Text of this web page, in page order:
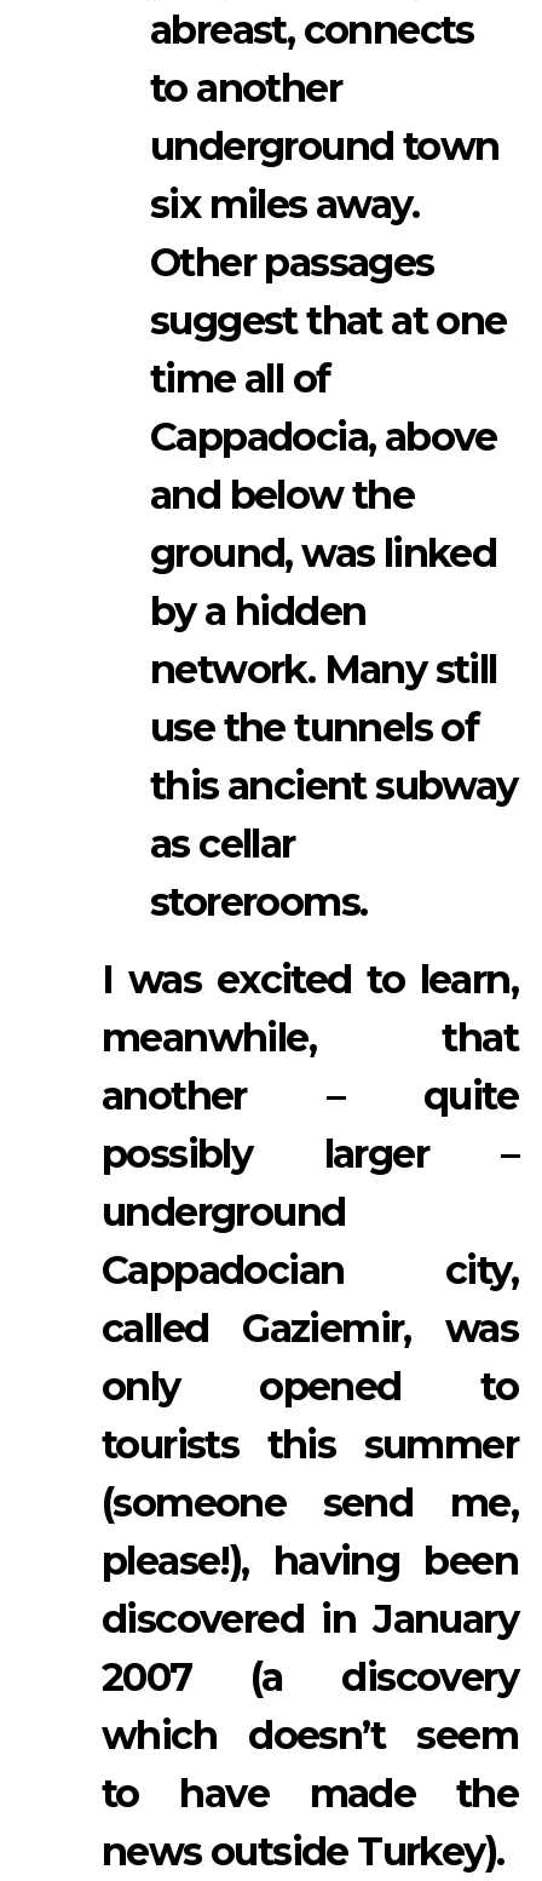
abreast, connects
to another
underground town
six miles away.
Other passages
suggest that at one
time all of
Cappadocia, above
and below the
ground, was linked
by a hidden
network. Many still
use the tunnels of
this ancient subway
as cellar
storerooms.
I was excited to learn,
meanwhile, that
another – quite
possibly larger –
underground
Cappadocian city,
called Gaziemir, was
only opened to
tourists this summer
(someone send me,
please!), having been
discovered in January
2007 (a discovery
which doesn’t seem
to have made the
news outside Turkey).